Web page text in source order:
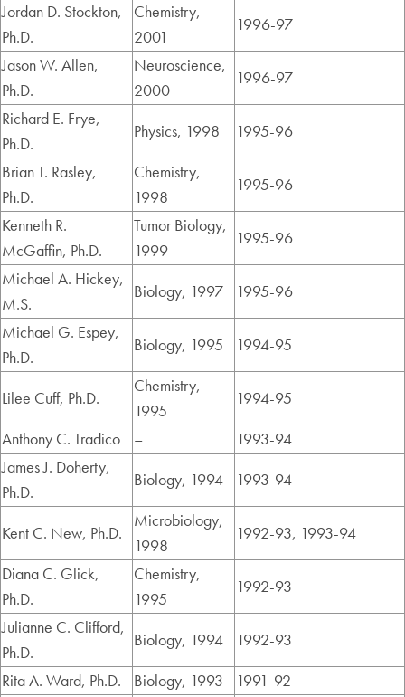
Jordan D. Stockton,
Ph.D.
Chemistry,
2001
1996-97
Jason W. Allen,
Ph.D.
Neuroscience,
2000
1996-97
Richard E. Frye,
Ph.D.
Physics, 1998
1995-96
Brian T. Rasley,
Ph.D.
Chemistry,
1998
1995-96
Kenneth R.
McGaffin, Ph.D.
Tumor Biology,
1999
1995-96
Michael A. Hickey,
M.S.
Biology, 1997
1995-96
Michael G. Espey,
Ph.D.
Biology, 1995 1994-95
Lilee Cuff, Ph.D.
Chemistry,
1995
1994-95
Anthony C. Tradico
–
1993-94
James J. Doherty,
Ph.D.
Biology, 1994 1993-94
Kent C. New, Ph.D.
Microbiology,
1998
1992-93, 1993-94
Diana C. Glick,
Ph.D.
Chemistry,
1995
1992-93
Julianne C. Clifford,
Ph.D.
Biology, 1994
1992-93
Rita A. Ward, Ph.D.
Biology, 1993
1991-92